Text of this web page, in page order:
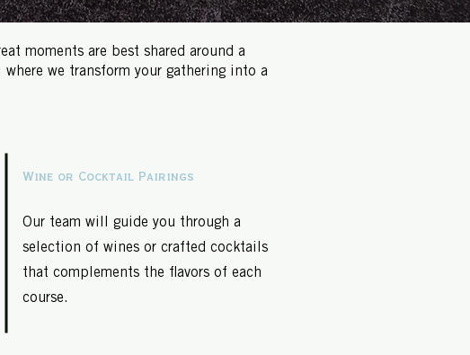
moments are best shared around a
we transform your gathering into a
Wine or Cocktail Pairings
Our team will guide you through a
selection of wines or crafted cocktails
that complements the flavors of each
course.